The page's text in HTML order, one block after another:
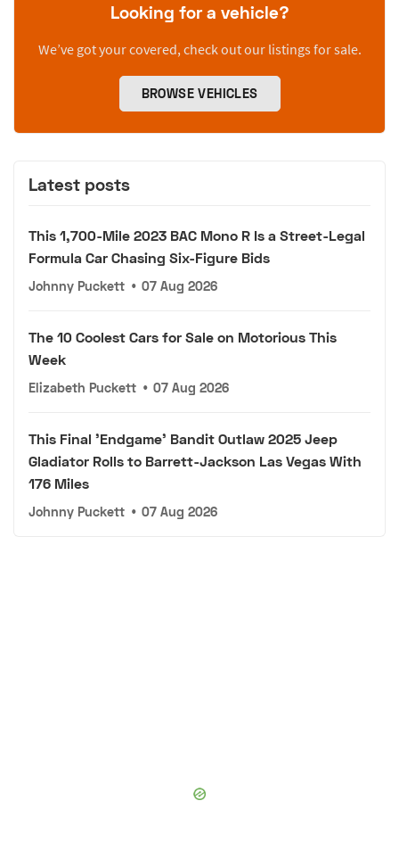
Looking for a vehicle?
We’ve got your covered, check out our listings for sale.
BROWSE VEHICLES
Latest posts
This 1,700-Mile 2023 BAC Mono R Is a Street-Legal
Formula Car Chasing Six-Figure Bids
Johnny Puckett • 07 Aug 2026
The 10 Coolest Cars for Sale on Motorious This
Week
Elizabeth Puckett • 07 Aug 2026
This Final 'Endgame' Bandit Outlaw 2025 Jeep
Gladiator Rolls to Barrett-Jackson Las Vegas With
176 Miles
Johnny Puckett • 07 Aug 2026